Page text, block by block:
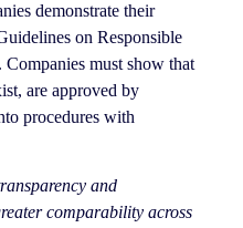
demonstrate their
on Responsible
must show that
are approved by
procedures with
and
comparability across